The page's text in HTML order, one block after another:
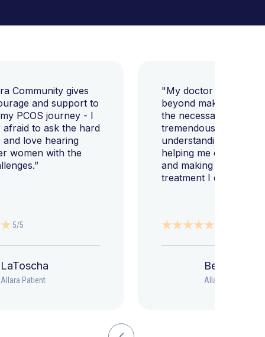
Community gives
and support to
PCOS journey - I
afraid to ask the hard
and love hearing
women with the
5/5
LaToscha
Allara Patient
"My doctor went
beyond making sure I
the necessary tests,
tremendously helped
understanding my
helping me change
and making sure I get
treatment I deserve."
Beth
Allara Patient